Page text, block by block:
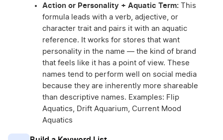
Action or Personality + Aquatic Term: This
formula leads with a verb, adjective, or
character trait and pairs it with an aquatic
reference. It works for stores that want
personality in the name — the kind of brand
that feels like it has a point of view. These
names tend to perform well on social media
because they are inherently more shareable
than descriptive names. Examples: Flip
Aquatics, Drift Aquarium, Current Mood
Aquatics